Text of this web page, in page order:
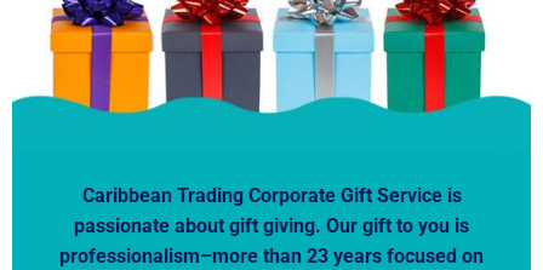
Caribbean Trading Corporate Gift Service is
passionate about gift giving. Our gift to you is
professionalism–more than 23 years focused on